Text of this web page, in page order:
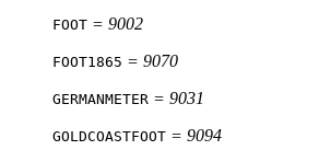
FOOT = 9002
FOOT1865 = 9070
GERMANMETER = 9031
GOLDCOASTFOOT = 9094